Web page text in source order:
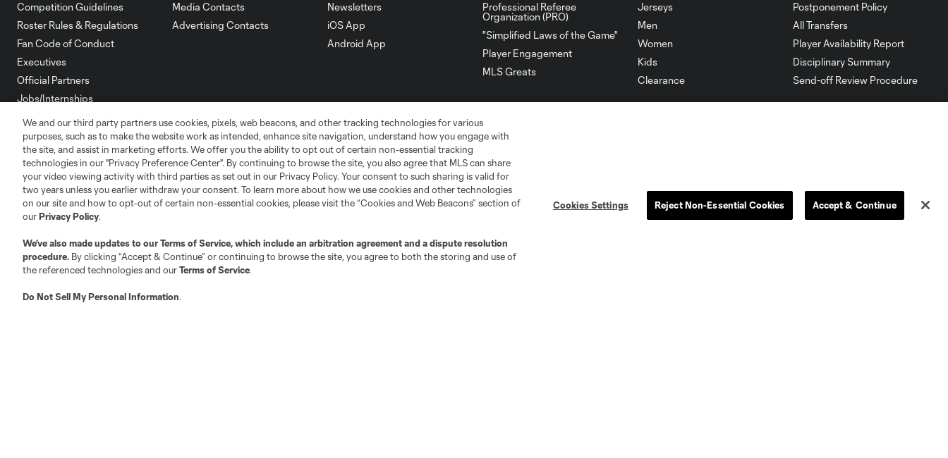
Competition Guidelines
Roster Rules & Regulations
Fan Code of Conduct
Executives
Official Partners
Jobs/Internships
MLS Community
Media Contacts
Advertising Contacts
Newsletters
iOS App
Android App
Professional Referee
Organization (PRO)
"Simplified Laws of the Game"
Player Engagement
MLS Greats
Jerseys
Men
Women
Kids
Clearance
Postponement Policy
All Transfers
Player Availability Report
Disciplinary Summary
Send-off Review Procedure
Club Sites
We and our third party partners use cookies, pixels, web beacons, and other tracking technologies for various
purposes, such as to make the website work as intended, enhance site navigation, understand how you engage with
the site, and assist in marketing efforts. We offer you the ability to opt out of certain non-essential tracking
technologies in our "Privacy Preference Center". By continuing to browse the site, you also agree that MLS can share
your video viewing activity with third parties as set out in our Privacy Policy. Your consent to such sharing is valid for
two years unless you earlier withdraw your consent. To learn more about how we use cookies and other technologies
on our site and how to opt-out of certain non-essential cookies, please visit the “Cookies and Web Beacons” section of
ourPrivacy Policy.
We’ve also made updates to ourTerms of Service, which include an arbitration agreement and a dispute resolution
procedure. By clicking “Accept & Continue” or continuing to browse the site, you agree to both the storing and use of
the referenced technologies and ourTerms of Service.
Do Not Sell My Personal Information.
Cookies Settings Reject Non-Essential Cookies Accept & Continue